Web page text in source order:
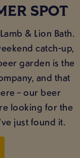
SPOT
& Lion Bath.
catch-up,
garden is the
and that
– our beer
looking for the
just found it.